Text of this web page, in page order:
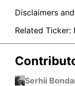
Disclaimers
Related Ticker:
Serhii